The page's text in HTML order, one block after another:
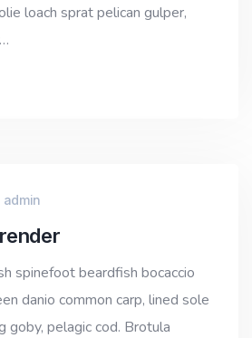
loach sprat pelican gulper,
admin
spinefoot beardfish bocaccio
danio common carp, lined sole
goby, pelagic cod. Brotula